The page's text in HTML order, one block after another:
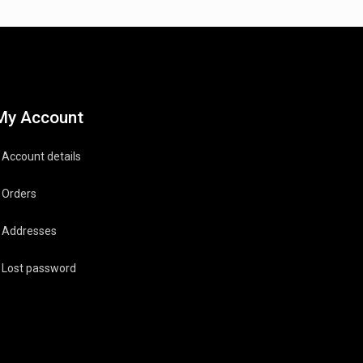
Account
Account details
Orders
Addresses
Lost password